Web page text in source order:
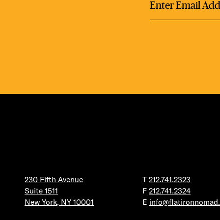
230 Fifth Avenue
Suite 1511
New York, NY 10001
T 212.741.2323
F 212.741.2324
E